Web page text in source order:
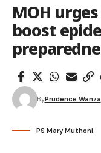
MOH
boost
ByPrudence Wanza
PS Mary Muthoni.